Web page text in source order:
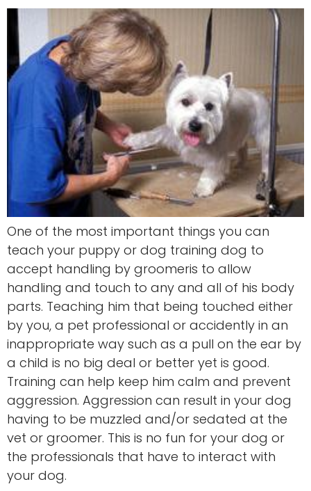
One of the most important things you can
teach your puppy or dog training dog to
accept handling by groomeris to allow
handling and touch to any and all of his body
parts. Teaching him that being touched either
by you, a pet professional or accidently in an
inappropriate way such as a pull on the ear by
a child is no big deal or better yet is good.
Training can help keep him calm and prevent
aggression. Aggression can result in your dog
having to be muzzled and/or sedated at the
vet or groomer. This is no fun for your dog or
the professionals that have to interact with
your dog.